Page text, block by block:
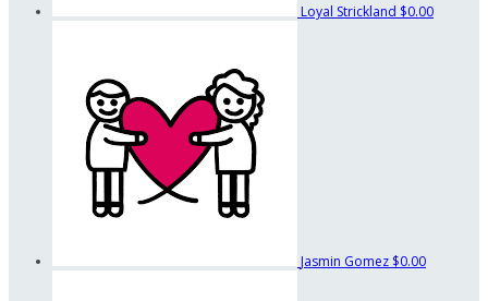
Loyal Strickland $0.00
Jasmin Gomez $0.00